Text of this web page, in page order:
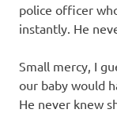
police officer
instantly. He
Small mercy, I
our baby would
He never knew